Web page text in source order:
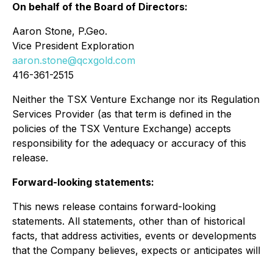
On behalf of the Board of Directors:
Aaron Stone, P.Geo.
Vice President Exploration
aaron.stone@qcxgold.com
416-361-2515
Neither the TSX Venture Exchange nor its Regulation
Services Provider (as that term is defined in the
policies of the TSX Venture Exchange) accepts
responsibility for the adequacy or accuracy of this
release.
Forward-looking statements:
This news release contains forward-looking
statements. All statements, other than of historical
facts, that address activities, events or developments
that the Company believes, expects or anticipates will